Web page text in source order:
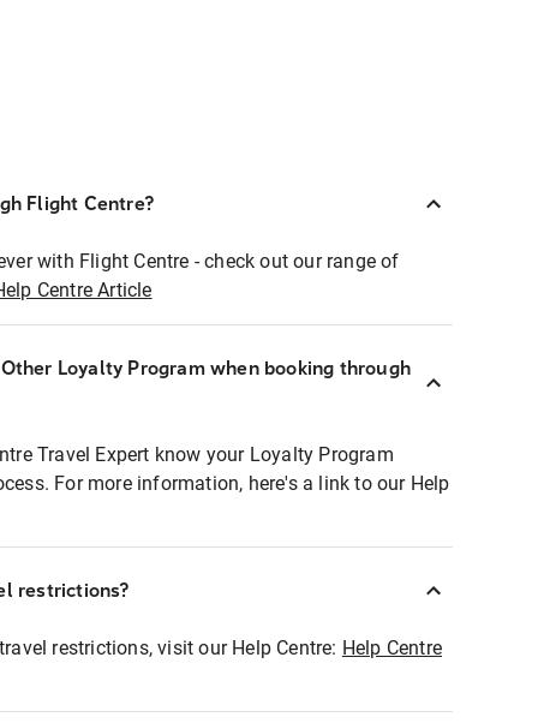
Flight Centre?
with Flight Centre - check out our range of
Centre Article
Loyalty Program when booking through
Travel Expert know your Loyalty Program
For more information, here's a link to our Help
restrictions?
restrictions, visit our Help Centre: Help Centre